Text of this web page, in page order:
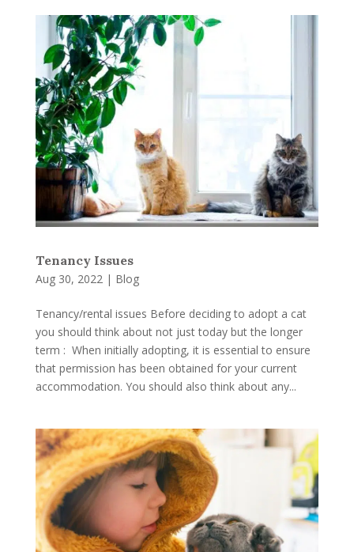
Tenancy Issues
Aug 30, 2022| Blog
Tenancy/rental issues Before deciding to adopt a cat
you should think about not just today but the longer
term : When initially adopting, it is essential to ensure
that permission has been obtained for your current
accommodation. You should also think about any...